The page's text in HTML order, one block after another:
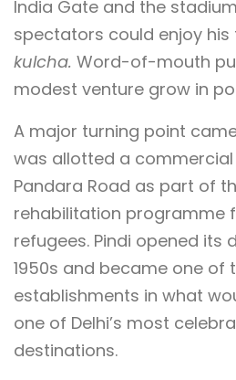
India Gate and the
spectators could enjoy his
kulcha. Word-of-mouth
modest venture grow in
A major turning point
was allotted a
Pandara Road as part of
rehabilitation programme
refugees. Pindi opened its
1950s and became one of
establishments in what
one of Delhi’s most
destinations.